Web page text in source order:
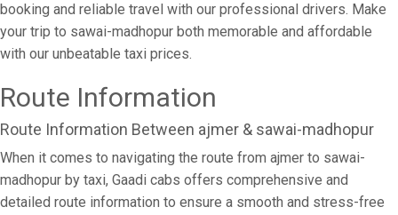
booking and reliable travel with our professional drivers. Make
your trip to sawai-madhopur both memorable and affordable
with our unbeatable taxi prices.
Route Information
Route Information Between ajmer & sawai-madhopur
When it comes to navigating the route from ajmer to sawai-
madhopur by taxi, Gaadi cabs offers comprehensive and
detailed route information to ensure a smooth and stress-free